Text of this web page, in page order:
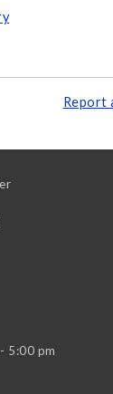
Report
5:00 pm